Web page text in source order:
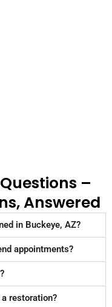
–
Answered
in Buckeye, AZ?
appointments?
restoration?